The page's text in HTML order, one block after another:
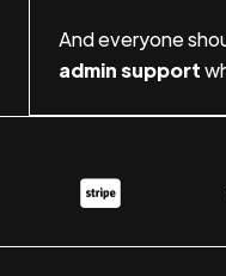
And everyone
admin support